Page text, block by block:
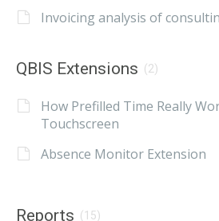
Invoicing analysis of
QBIS Extensions (2)
How Prefilled Time Really
Touchscreen
Absence Monitor Extension
Reports (15)